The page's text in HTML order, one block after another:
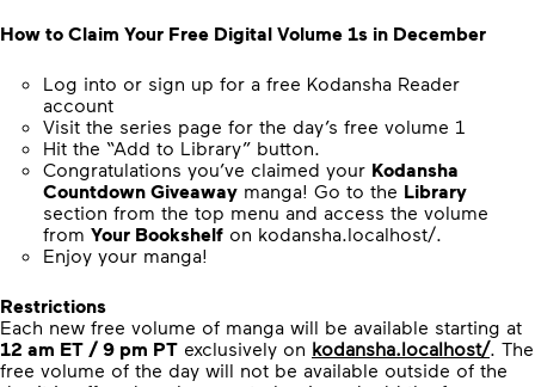
How to Claim Your Free Digital Volume 1s in December
Log into or sign up for a free Kodansha Reader
account
Visit the series page for the day’s free volume 1
Hit the “Add to Library” button.
Congratulations you’ve claimed your Kodansha
Countdown Giveaway manga! Go to the Library
section from the top menu and access the volume
from Your Bookshelf on kodansha.localhost/.
Enjoy your manga!
Restrictions
Each new free volume of manga will be available starting at
12 am ET / 9 pm PT exclusively on kodansha.localhost/. The
free volume of the day will not be available outside of the